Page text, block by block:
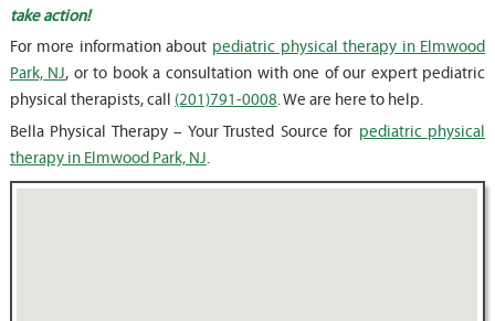
take action!
For more information about pediatric physical therapy in Elmwood
Park, NJ, or to book a consultation with one of our expert pediatric
physical therapists, call (201)791-0008. We are here to help.
Bella Physical Therapy – Your Trusted Source for pediatric physical
therapy in Elmwood Park, NJ.